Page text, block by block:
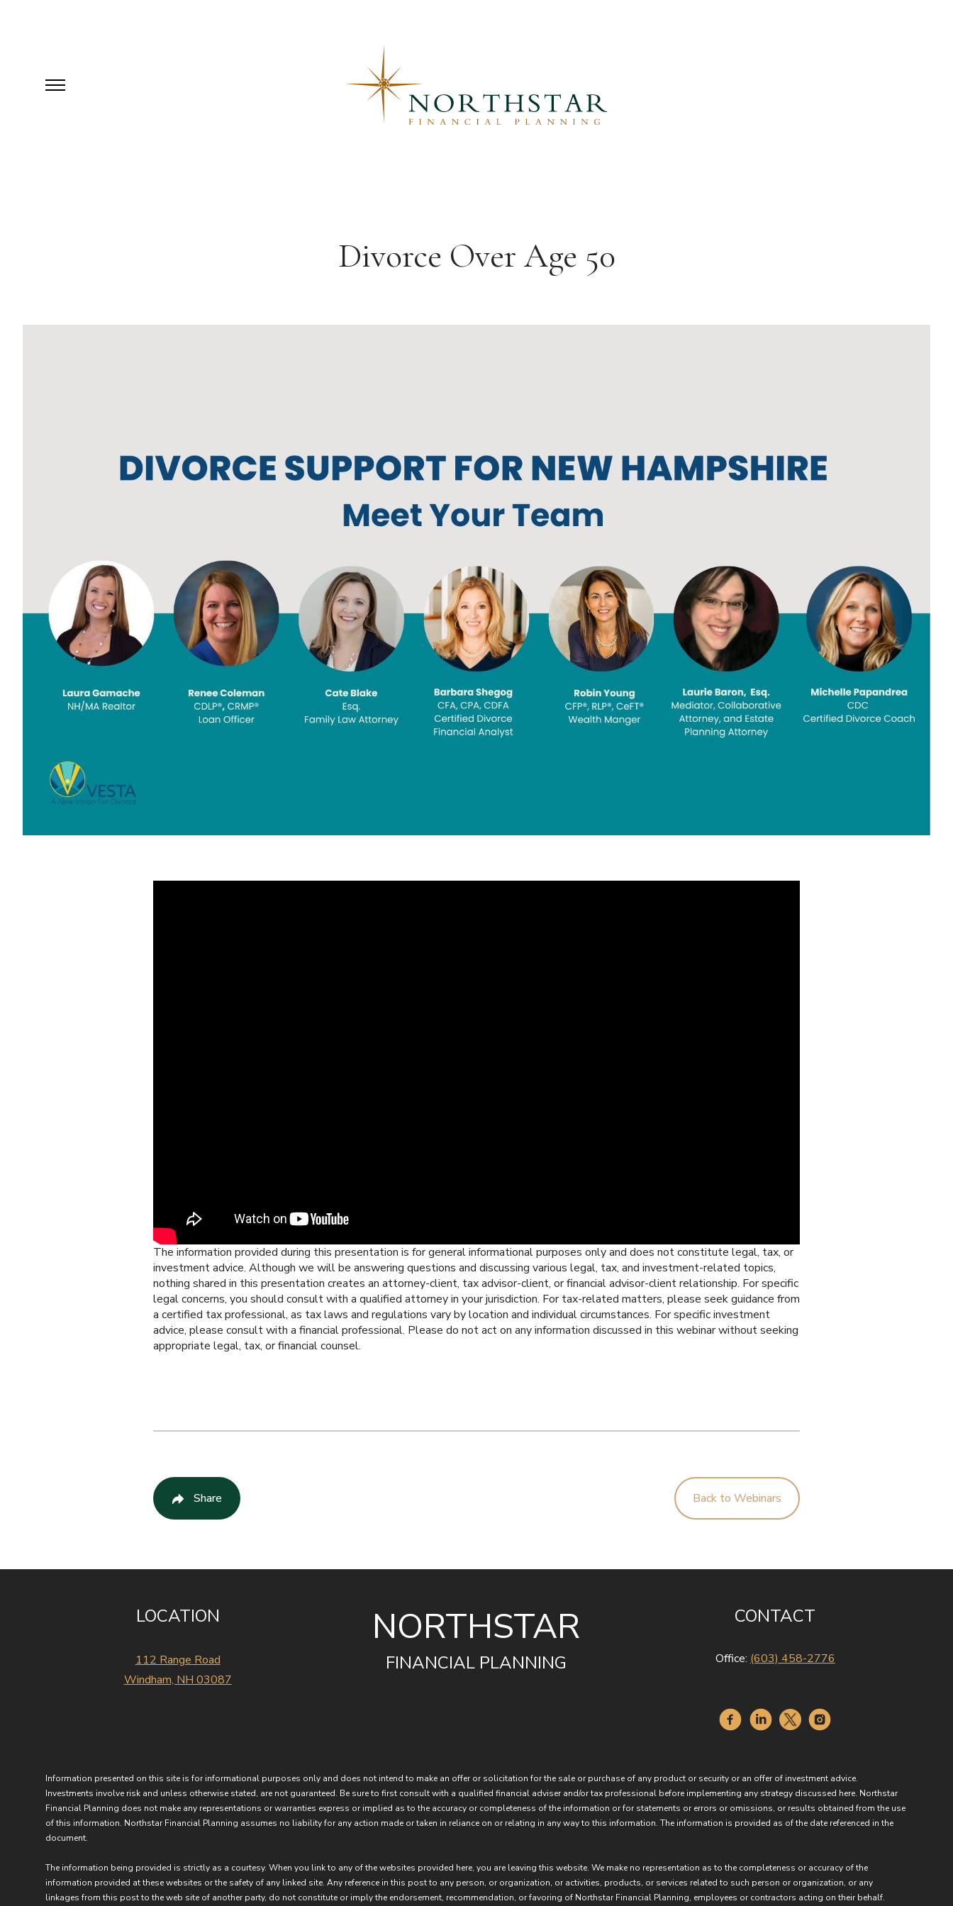
Divorce Over Age 50
The information provided during this presentation is for general informational purposes only and does not constitute legal, tax, or
investment advice. Although we will be answering questions and discussing various legal, tax, and investment-related topics,
nothing shared in this presentation creates an attorney-client, tax advisor-client, or financial advisor-client relationship. For specific
legal concerns, you should consult with a qualified attorney in your jurisdiction. For tax-related matters, please seek guidance from
a certified tax professional, as tax laws and regulations vary by location and individual circumstances. For specific investment
advice, please consult with a financial professional. Please do not act on any information discussed in this webinar without seeking
appropriate legal, tax, or financial counsel.
Share Back to Webinars
LOCATION
112 Range Road
Windham, NH 03087
NORTHSTAR
FINANCIAL PLANNING
CONTACT
Office: (603) 458-2776
Information presented on this site is for informational purposes only and does not intend to make an offer or solicitation for the sale or purchase of any product or security or an offer of investment advice.
Investments involve risk and unless otherwise stated, are not guaranteed. Be sure to first consult with a qualified financial adviser and/or tax professional before implementing any strategy discussed here. Northstar
Financial Planning does not make any representations or warranties express or implied as to the accuracy or completeness of the information or for statements or errors or omissions, or results obtained from the use
of this information. Northstar Financial Planning assumes no liability for any action made or taken in reliance on or relating in any way to this information. The information is provided as of the date referenced in the
document.
The information being provided is strictly as a courtesy. When you link to any of the websites provided here, you are leaving this website. We make no representation as to the completeness or accuracy of the
information provided at these websites or the safety of any linked site. Any reference in this post to any person, or organization, or activities, products, or services related to such person or organization, or any
linkages from this post to the web site of another party, do not constitute or imply the endorsement, recommendation, or favoring of Northstar Financial Planning, employees or contractors acting on their behalf.